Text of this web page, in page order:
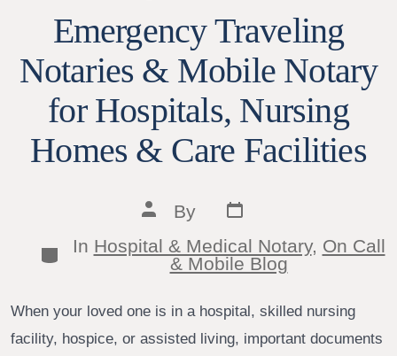
Emergency Traveling
Notaries & Mobile Notary
for Hospitals, Nursing
Homes & Care Facilities
Post
author
By
Post
date
Categories
In Hospital & Medical Notary, On Call
& Mobile Blog
When your loved one is in a hospital, skilled nursing
facility, hospice, or assisted living, important documents